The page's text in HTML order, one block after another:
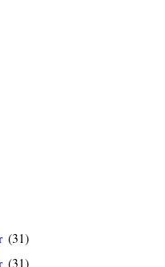
(31)
(31)